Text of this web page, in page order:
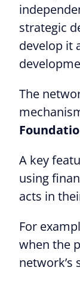
strategic
develop it
The
A key
using
acts in
For
when the
network’s